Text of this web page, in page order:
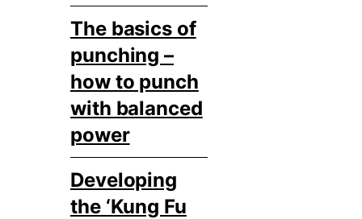
The basics of
punching –
how to punch
with balanced
power
Developing
the ‘Kung Fu